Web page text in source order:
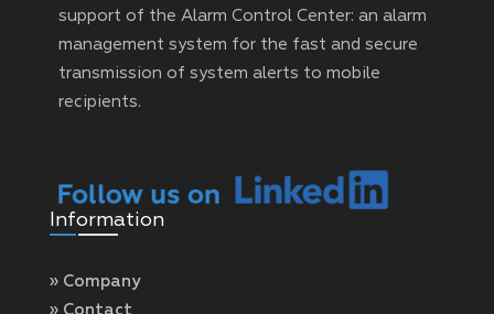
support of the Alarm Control Center: an alarm
management system for the fast and secure
transmission of system alerts to mobile
recipients.
Information
» Company